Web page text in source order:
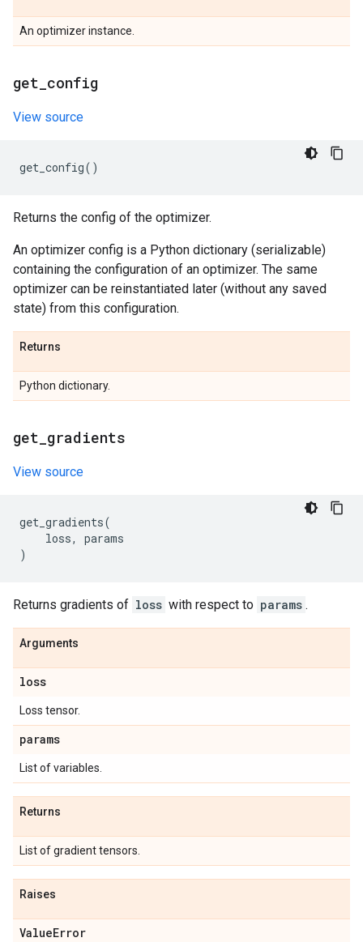
An optimizer instance.
get config
View source
get_config()
Returns the config of the optimizer.
An optimizer config is a Python dictionary (serializable)
containing the configuration of an optimizer. The same
optimizer can be reinstantiated later (without any saved
state) from this configuration.
Returns
Python dictionary.
get gradients
View source
get_gradients(
loss,
params
)
Returns gradients of loss with respect to params .
Arguments
loss
Loss tensor.
params
List of variables.
Returns
List of gradient tensors.
Raises
ValueError